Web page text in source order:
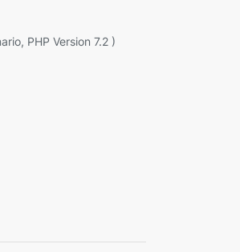
PHP Version 7.2 )